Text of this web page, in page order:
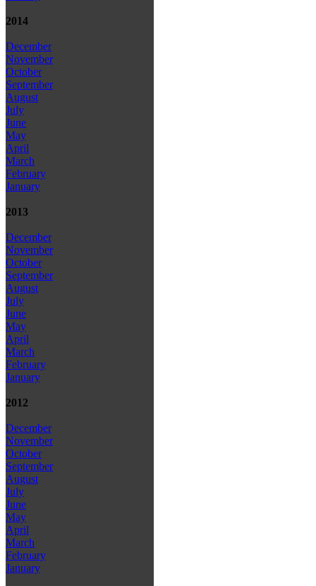
2014
December
November
October
September
August
July
June
May
April
March
February
January
2013
December
November
October
September
August
July
June
May
April
March
February
January
2012
December
November
October
September
August
July
June
May
April
March
February
January